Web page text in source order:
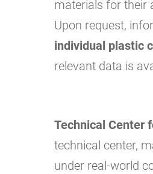
materials for their
Upon request,
individual plastic
relevant data is
Technical Center
technical center,
under real-world